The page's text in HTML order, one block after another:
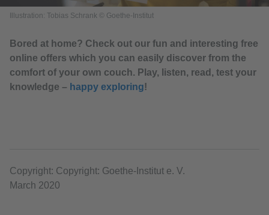
Illustration: Tobias Schrank © Goethe-Institut
Bored at home? Check out our fun and interesting free
online offers which you can easily discover from the
comfort of your own couch. Play, listen, read, test your
knowledge – happy exploring!
Copyright: Copyright: Goethe-Institut e. V.
March 2020